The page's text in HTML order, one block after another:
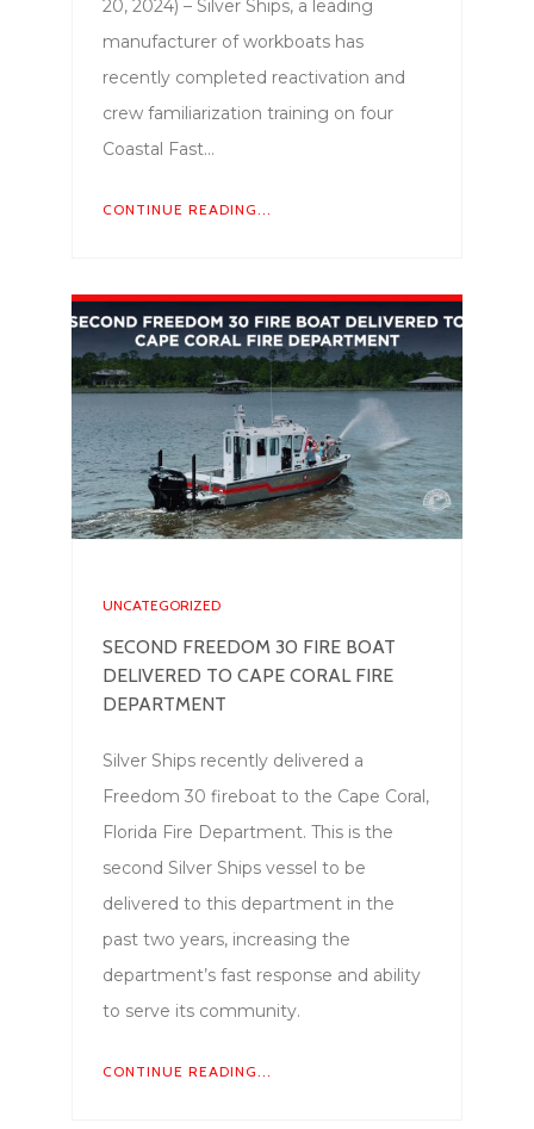
20, 2024) – Silver Ships, a leading
manufacturer of workboats has
recently completed reactivation and
crew familiarization training on four
Coastal Fast…
CONTINUE READING...
UNCATEGORIZED
SECOND FREEDOM 30 FIRE BOAT
DELIVERED TO CAPE CORAL FIRE
DEPARTMENT
Silver Ships recently delivered a
Freedom 30 fireboat to the Cape Coral,
Florida Fire Department. This is the
second Silver Ships vessel to be
delivered to this department in the
past two years, increasing the
department’s fast response and ability
to serve its community.
CONTINUE READING...